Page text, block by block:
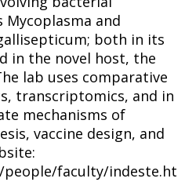
and
both in its
in the novel host, the
lab uses comparative
transcriptomics, and in
mechanisms of
vaccine design, and
faculty/